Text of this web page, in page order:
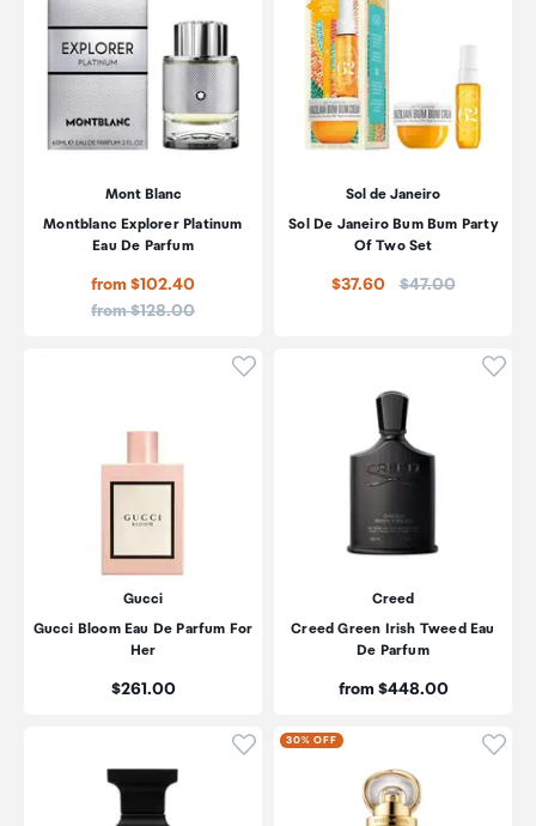
Mont Blanc
Montblanc Explorer Platinum
Eau De Parfum
from $102.40
Price:
from $128.00
Sol de Janeiro
Sol De Janeiro Bum Bum Party
Of Two Set
$37.60 Price:
$47.00
Click to add product to
Gucci
Gucci Bloom Eau De Parfum For
Her
Price:
$261.00
Creed
Creed Green Irish Tweed Eau
De Parfum
Price:
from $448.00
Click to add product to
30% OFF